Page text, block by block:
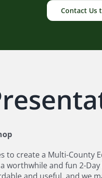
Contact Us
to create a Multi-County
worthwhile and fun 2-